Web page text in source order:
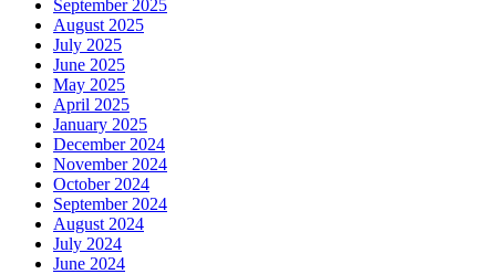
September 2025
August 2025
July 2025
June 2025
May 2025
April 2025
January 2025
December 2024
November 2024
October 2024
September 2024
August 2024
July 2024
June 2024